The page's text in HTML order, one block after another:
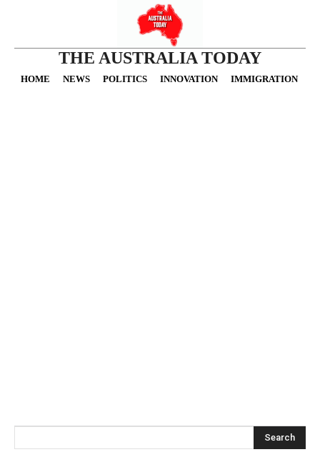
THE AUSTRALIA TODAY
HOME NEWS POLITICS INNOVATION IMMIGRATION
Search